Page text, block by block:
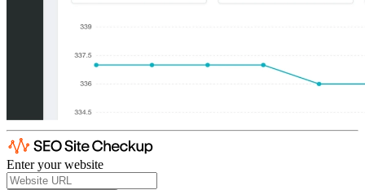
Enter your website